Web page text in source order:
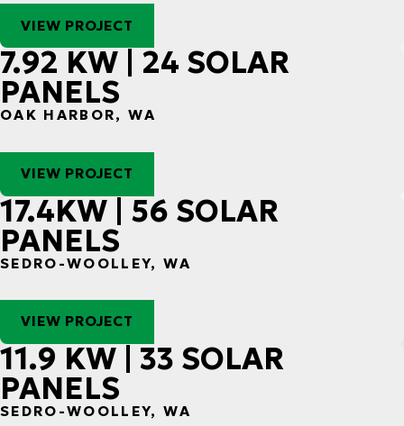
VIEW PROJECT
7.92 KW | 24 SOLAR
PANELS
OAK HARBOR, WA
VIEW PROJECT
17.4KW | 56 SOLAR
PANELS
SEDRO-WOOLLEY, WA
VIEW PROJECT
11.9 KW | 33 SOLAR
PANELS
SEDRO-WOOLLEY, WA